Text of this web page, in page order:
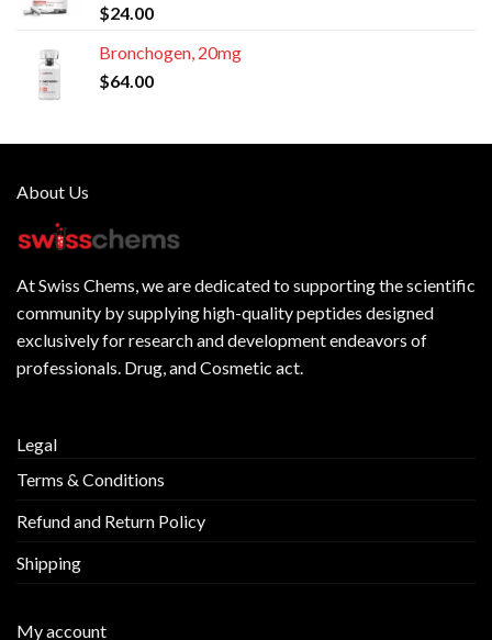
$24.00
Bronchogen, 20mg
$64.00
About Us
AtSwiss Chems, we are dedicated to supporting the scientific
community by supplyinghigh-quality peptides designed
exclusively for research and development endeavors of
professionals. Drug, and Cosmetic act.
Legal
Terms & Conditions
Refund and Return Policy
Shipping
My account